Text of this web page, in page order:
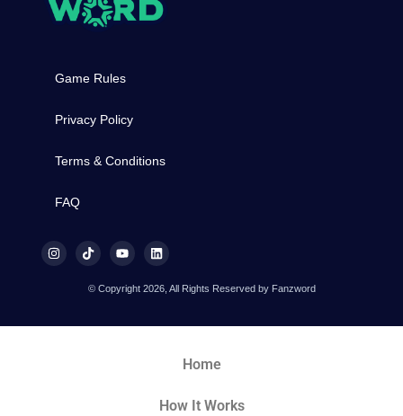
Game Rules
Privacy Policy
Terms & Conditions
FAQ
© Copyright 2026, All Rights Reserved by Fanzword
Home
How It Works